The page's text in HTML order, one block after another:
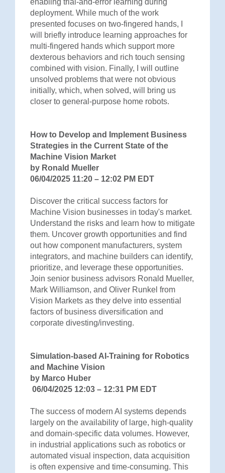
enabling trial-and-error learning during
deployment. While much of the work
presented focuses on two-fingered hands, I
will briefly introduce learning approaches for
multi-fingered hands which support more
dexterous behaviors and rich touch sensing
combined with vision. Finally, I will outline
unsolved problems that were not obvious
initially, which, when solved, will bring us
closer to general-purpose home robots.
How to Develop and Implement Business
Strategies in the Current State of the
Machine Vision Market
by Ronald Mueller
06/04/2025 11:20 – 12:02 PM EDT
Discover the critical success factors for
Machine Vision businesses in today's market.
Understand the risks and learn how to mitigate
them. Uncover growth opportunities and find
out how component manufacturers, system
integrators, and machine builders can identify,
prioritize, and leverage these opportunities.
Join senior business advisors Ronald Mueller,
Mark Williamson, and Oliver Runkel from
Vision Markets as they delve into essential
factors of business diversification and
corporate divesting/investing.
Simulation-based AI-Training for Robotics
and Machine Vision
by Marco Huber
06/04/2025 12:03 – 12:31 PM EDT
The success of modern AI systems depends
largely on the availability of large, high-quality
and domain-specific data volumes. However,
in industrial applications such as robotics or
automated visual inspection, data acquisition
is often expensive and time-consuming. This